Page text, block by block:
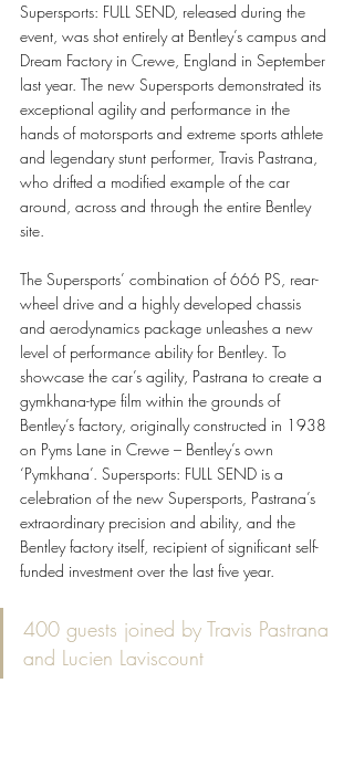
Supersports: FULL SEND, released during the
event, was shot entirely at Bentley’s campus and
Dream Factory in Crewe, England in September
last year. The new Supersports demonstrated its
exceptional agility and performance in the
hands of motorsports and extreme sports athlete
and legendary stunt performer, Travis Pastrana,
who drifted a modified example of the car
around, across and through the entire Bentley
site.
The Supersports’ combination of 666 PS, rear-
wheel drive and a highly developed chassis
and aerodynamics package unleashes a new
level of performance ability for Bentley. To
showcase the car’s agility, Pastrana to create a
gymkhana-type film within the grounds of
Bentley’s factory, originally constructed in 1938
on Pyms Lane in Crewe – Bentley’s own
‘Pymkhana’. Supersports: FULL SEND is a
celebration of the new Supersports, Pastrana’s
extraordinary precision and ability, and the
Bentley factory itself, recipient of significant self-
funded investment over the last five year.
400 guests joined by Travis Pastrana
and Lucien Laviscount